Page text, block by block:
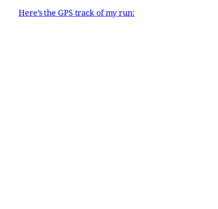
Here’s the GPS track of my run: